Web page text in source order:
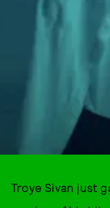
Troye Sivan just